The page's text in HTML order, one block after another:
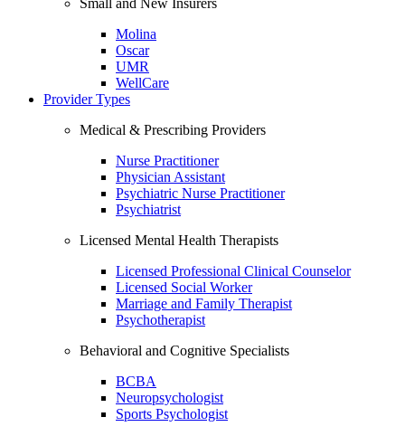
Small and New Insurers
Molina
Oscar
UMR
WellCare
Provider Types
Medical & Prescribing Providers
Nurse Practitioner
Physician Assistant
Psychiatric Nurse Practitioner
Psychiatrist
Licensed Mental Health Therapists
Licensed Professional Clinical Counselor
Licensed Social Worker
Marriage and Family Therapist
Psychotherapist
Behavioral and Cognitive Specialists
BCBA
Neuropsychologist
Sports Psychologist